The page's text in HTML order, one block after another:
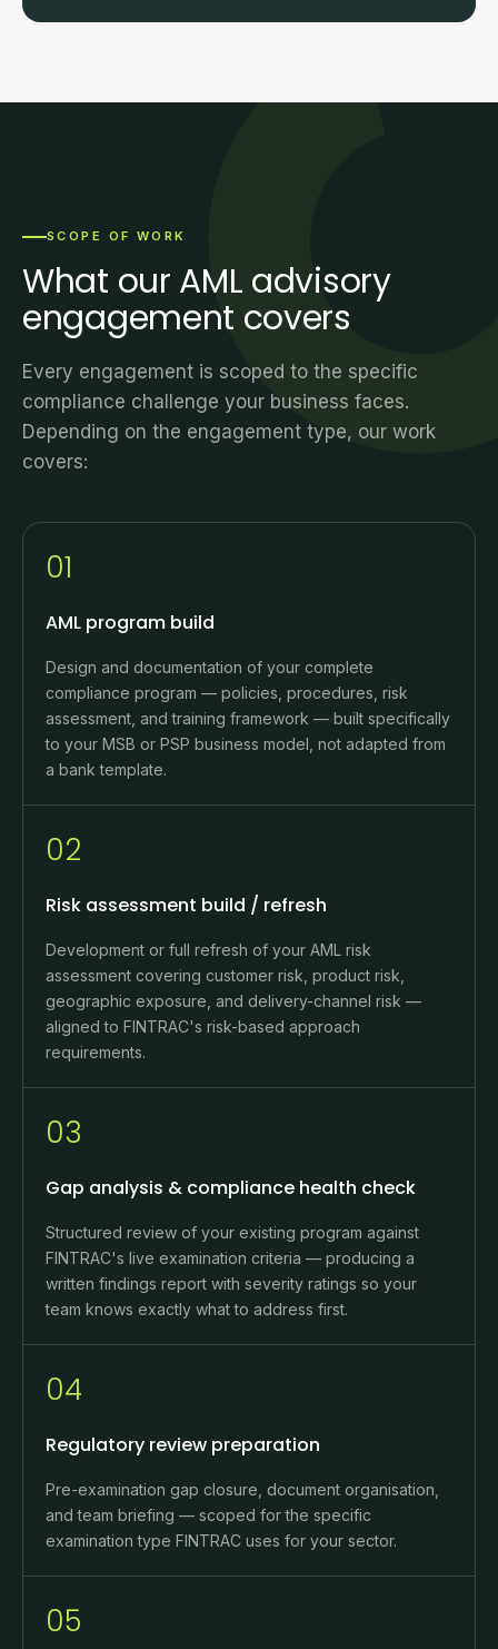
SCOPE OF WORK
What our AML advisory
engagement covers
Every engagement is scoped to the specific
compliance challenge your business faces.
Depending on the engagement type, our work
covers:
01
AML program build
Design and documentation of your complete
compliance program — policies, procedures, risk
assessment, and training framework — built specifically
to your MSB or PSP business model, not adapted from
a bank template.
02
Risk assessment build / refresh
Development or full refresh of your AML risk
assessment covering customer risk, product risk,
geographic exposure, and delivery-channel risk —
aligned to FINTRAC's risk-based approach
requirements.
03
Gap analysis & compliance health check
Structured review of your existing program against
FINTRAC's live examination criteria — producing a
written findings report with severity ratings so your
team knows exactly what to address first.
04
Regulatory review preparation
Pre-examination gap closure, document organisation,
and team briefing — scoped for the specific
examination type FINTRAC uses for your sector.
05